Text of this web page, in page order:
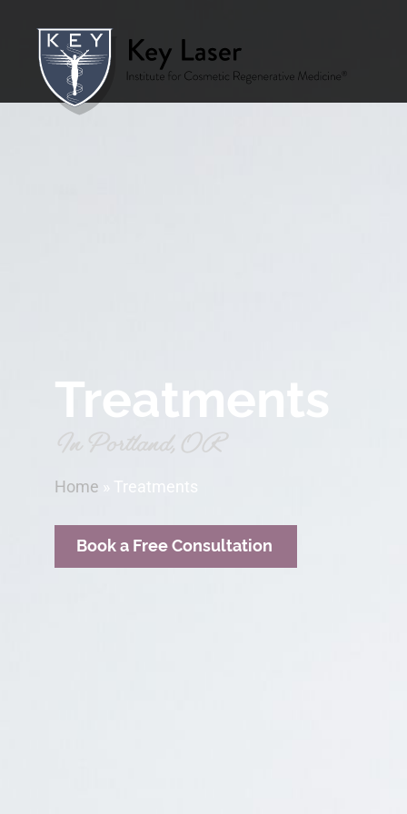
Treatments
In Portland, OR
Home » Treatments
Book a Free Consultation